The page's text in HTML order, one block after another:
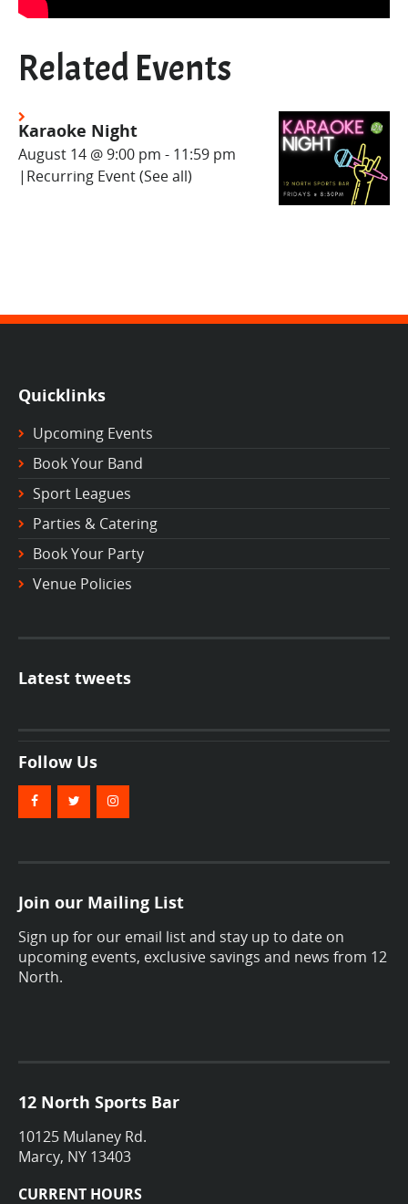
Related Events
Karaoke Night
August 14 @ 9:00 pm - 11:59 pm
| Recurring Event(See all)
Quicklinks
Upcoming Events
Book Your Band
Sport Leagues
Parties & Catering
Book Your Party
Venue Policies
Latest tweets
Follow Us
Join our Mailing List
Sign up for our email list and stay up to date on
upcoming events, exclusive savings and news from 12
North.
12 North Sports Bar
10125 Mulaney Rd.
Marcy, NY 13403
CURRENT HOURS